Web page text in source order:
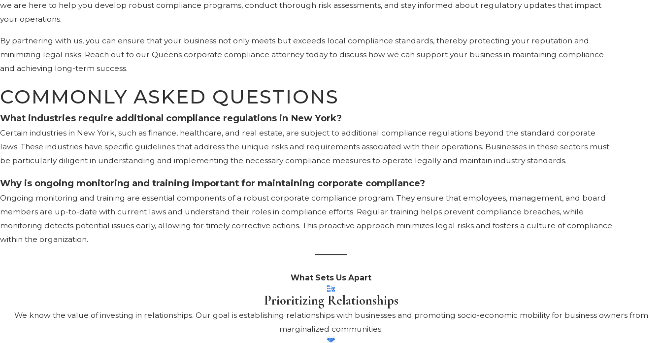
we are here to help you develop robust compliance programs, conduct thorough risk assessments, and stay informed about regulatory updates that impact
your operations.
By partnering with us, you can ensure that your business not only meets but exceeds local compliance standards, thereby protecting your reputation and
minimizing legal risks. Reach out to our Queens corporate compliance attorney today to discuss how we can support your business in maintaining compliance
and achieving long-term success.
COMMONLY ASKED QUESTIONS
What industries require additional compliance regulations in New York?
Certain industries in New York, such as finance, healthcare, and real estate, are subject to additional compliance regulations beyond the standard corporate
laws. These industries have specific guidelines that address the unique risks and requirements associated with their operations. Businesses in these sectors must
be particularly diligent in understanding and implementing the necessary compliance measures to operate legally and maintain industry standards.
Why is ongoing monitoring and training important for maintaining corporate compliance?
Ongoing monitoring and training are essential components of a robust corporate compliance program. They ensure that employees, management, and board
members are up-to-date with current laws and understand their roles in compliance efforts. Regular training helps prevent compliance breaches, while
monitoring detects potential issues early, allowing for timely corrective actions. This proactive approach minimizes legal risks and fosters a culture of compliance
within the organization.
What Sets Us Apart
Prioritizing Relationships
We know the value of investing in relationships. Our goal is establishing relationships with businesses and promoting socio-economic mobility for business owners from
marginalized communities.